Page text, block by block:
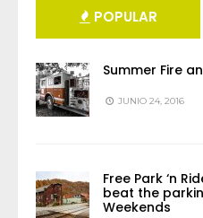
POPULAR
Summer Fire
JUNIO 24, 2016
Free Park ‘n
beat the
Weekends